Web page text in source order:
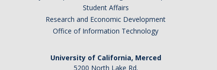
Student Affairs
Research and Economic Development
Office of Information Technology
University of California, Merced
5200 North Lake Rd.